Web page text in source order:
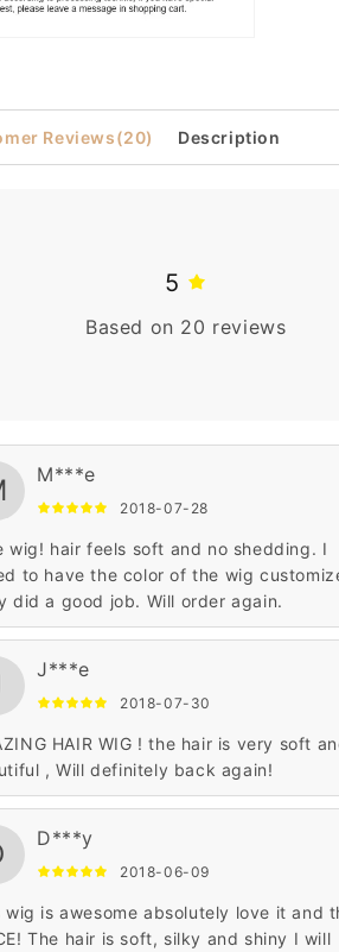
Reviews(20) Description
5
Based on 20 reviews
M***e
2018-07-28
wig! hair feels soft and no shedding. I
to have the color of the wig
did a good job. Will order again.
J***e
2018-07-30
HAIR WIG ! the hair is very soft
, Will definitely back again!
D***y
2018-06-09
wig is awesome absolutely love it and
The hair is soft, silky and shiny I will